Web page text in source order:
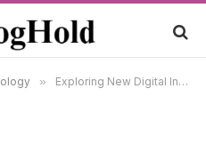
» Exploring New Digital Innovations in Thailand